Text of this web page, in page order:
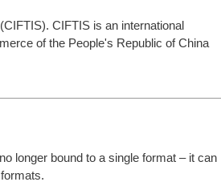
CIFTIS is an international
of the People's Republic of China
longer bound to a single format – it can